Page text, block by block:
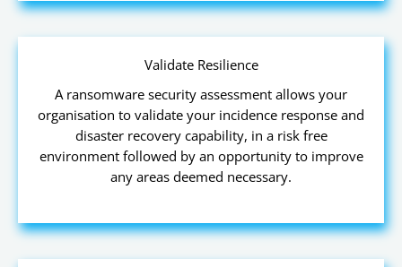
Validate Resilience
A ransomware security assessment allows your
organisation to validate your incidence response and
disaster recovery capability, in a risk free
environment followed by an opportunity to improve
any areas deemed necessary.